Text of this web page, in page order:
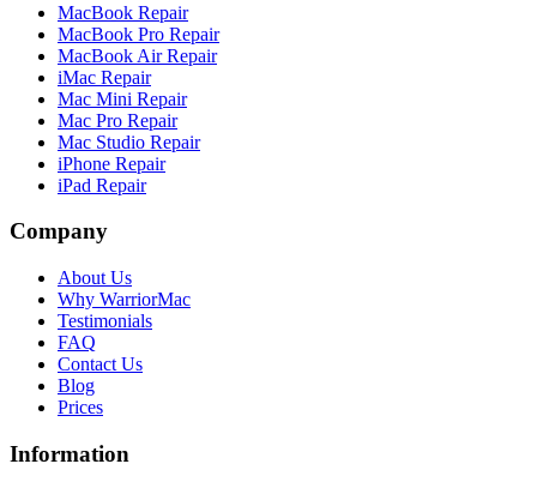
MacBook Repair
MacBook Pro Repair
MacBook Air Repair
iMac Repair
Mac Mini Repair
Mac Pro Repair
Mac Studio Repair
iPhone Repair
iPad Repair
Company
About Us
Why WarriorMac
Testimonials
FAQ
Contact Us
Blog
Prices
Information